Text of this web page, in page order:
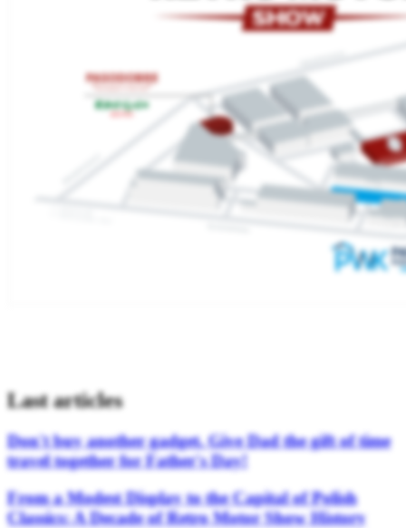
Last articles
Don't buy another gadget. Give Dad the gift of time
travel together for Father's Day!
From a Modest Display to the Capital of Polish
Classics: A Decade of Retro Motor Show History